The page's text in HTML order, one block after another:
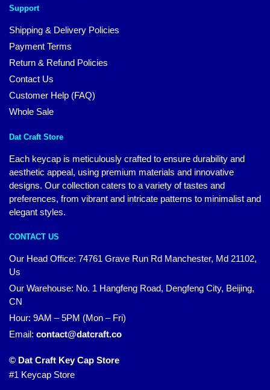
Support
Shipping & Delivery Policies
Payment Terms
Return & Refund Policies
Contact Us
Customer Help (FAQ)
Whole Sale
Dat Craft Store
Each keycap is meticulously crafted to ensure durability and
aesthetic appeal, using premium materials and innovative
designs. Our collection caters to a variety of tastes and
preferences, from vibrant and intricate patterns to minimalist and
elegant styles.
CONTACT US
Our Head Office: 74761 Grave Run Rd Manchester, Md 21102,
Us
Our Warehouse: No. 1 Hangfeng Road, Dengfeng City, Beijing,
CN
Hour: 9AM – 5PM (Mon – Fri)
Email: contact@datcraft.co
© Dat Craft Key Cap Store
#1 Keycap Store